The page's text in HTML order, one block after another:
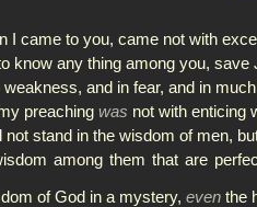
I came to you, came not with
know any thing among you,
and in fear, and in
preaching was not with enticing
not stand in the wisdom of men,
among them that are
of God in a mystery, even the